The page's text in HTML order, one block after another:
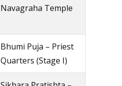
Navagraha Temple
Bhumi Puja – Priest
Quarters (Stage I)